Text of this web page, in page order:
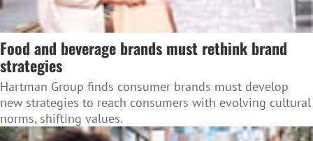
Food and beverage brands must rethink brand
strategies
Hartman Group finds consumer brands must develop
new strategies to reach consumers with evolving cultural
norms, shifting values.